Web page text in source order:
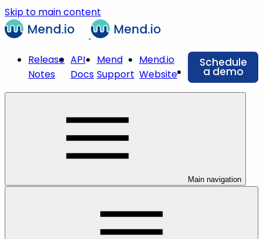
Skip to main content
Release
Notes
API
Docs
Mend
Support
Mend.io
Website
Schedule
a demo
Main navigation